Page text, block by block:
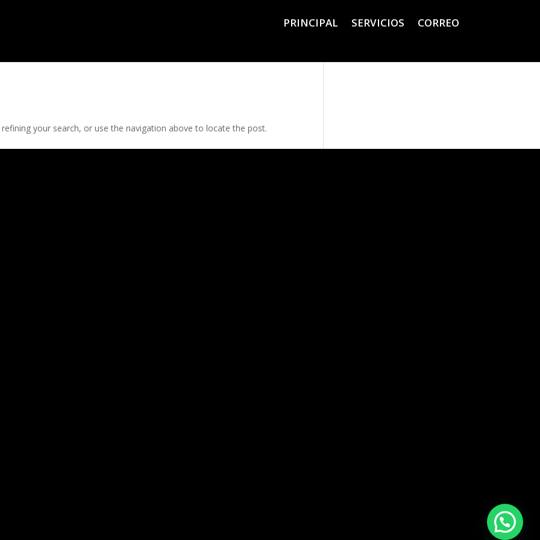
PRINCIPAL SERVICIOS CORREO
your search, or use the navigation above to locate the post.